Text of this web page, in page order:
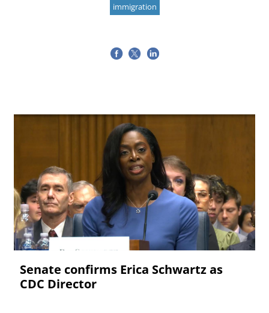
immigration
Senate confirms Erica ‌Schwartz as
CDC Director